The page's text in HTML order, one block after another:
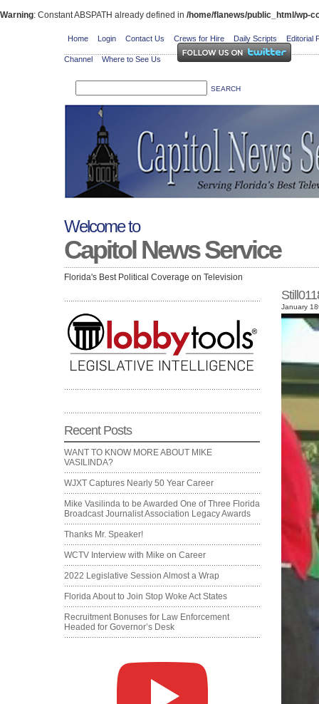
Warning: Constant ABSPATH already defined in /home/flanews/public_html/wp-
Home Login Contact Us Crews for Hire Daily Scripts Editorial
Channel Where to See Us
Welcome to
Capitol News Service
Florida's Best Political Coverage on Television
Recent Posts
WANT TO KNOW MORE ABOUT MIKE
VASILINDA?
WJXT Captures Nearly 50 Year Career
Mike Vasilinda to be Awarded One of Three Florida
Broadcast Journalist Association Legacy Awards
Thanks Mr. Speaker!
WCTV Interview with Mike on Career
2022 Legislative Session Almost a Wrap
Florida About to Join Stop Woke Act States
Recruitment Bonuses for Law Enforcement
Headed for Governor’s Desk
January